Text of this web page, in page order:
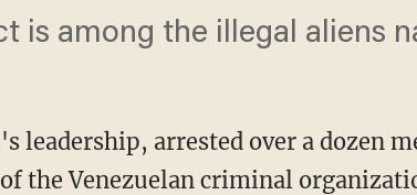
is among the illegal aliens
leadership, arrested over a dozen
the Venezuelan criminal